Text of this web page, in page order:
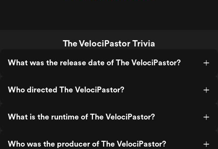
The VelociPastor Trivia
What was the release date of The VelociPastor?
Who directed The VelociPastor?
What is the runtime of The VelociPastor?
Who was the producer of The VelociPastor?